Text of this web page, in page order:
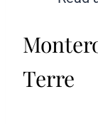
Terre